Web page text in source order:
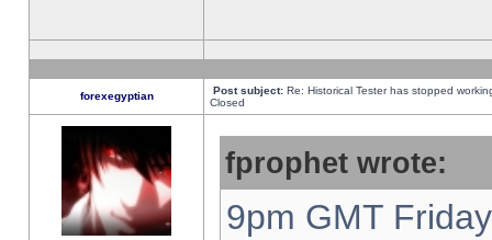
forexegyptian Post subject: Re: Historical Tester has stopped
Closed
fprophet wrote:
9pm GMT